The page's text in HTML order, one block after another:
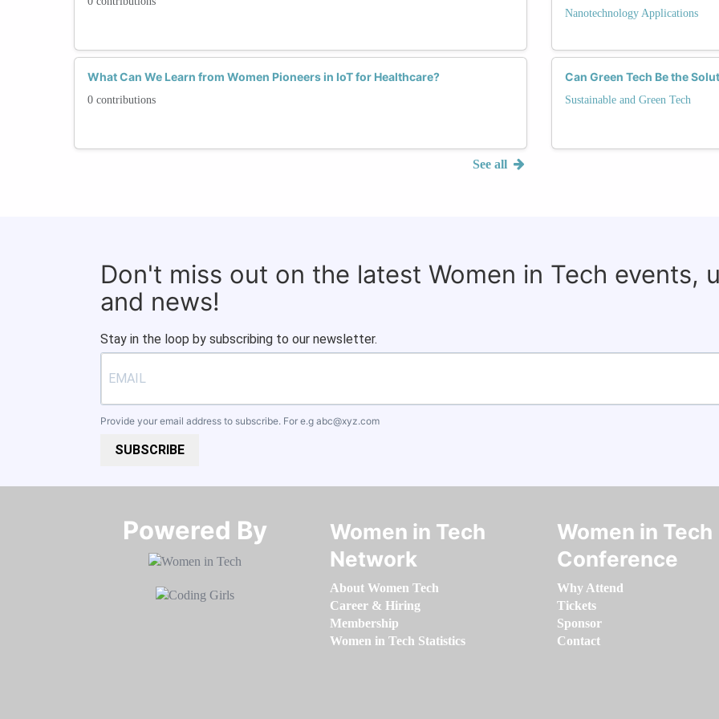
What Can We Learn from Women Pioneers in IoT for Healthcare?
0 contributions
See all
Nanotechnology Applications
Can Green Tech Be the
Sustainable and Green Tech
Don't miss out on the latest Women in Tech events,
and news!
Stay in the loop by subscribing to our newsletter.
Provide your email address to subscribe. For e.g abc@xyz.com
SUBSCRIBE
Powered By​​​​​​​
Women in Tech
Network
About Women Tech
Career & Hiring
Membership
Women in Tech Statistics
Women in Tech
Conference
Why Attend
Tickets
Sponsor
Contact